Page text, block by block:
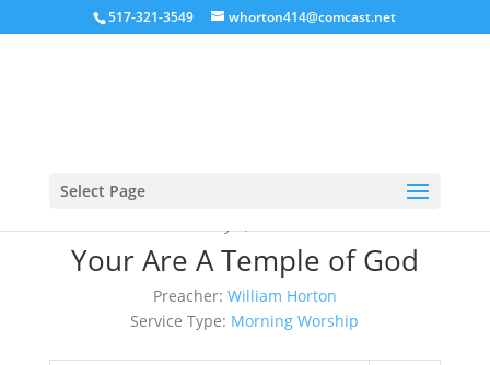
517-321-3549 whorton414@comcast.net
Select Page
Your Are A Temple of God
Preacher: William Horton
Service Type: Morning Worship